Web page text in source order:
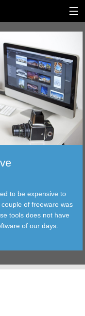
to be expensive to
of freeware was
tools does not have
of our days.